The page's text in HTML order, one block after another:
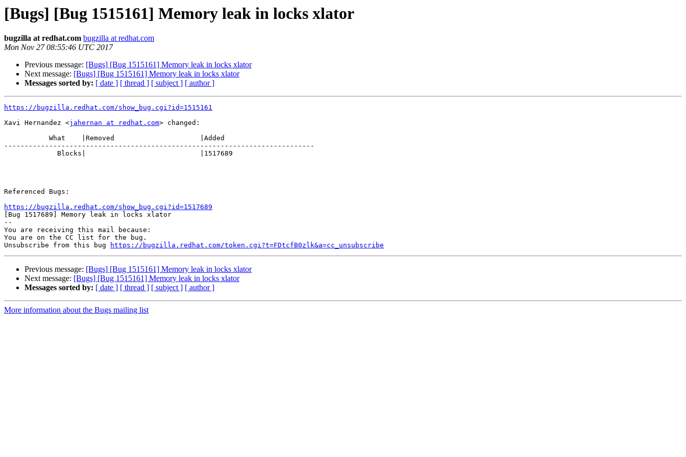
[Bugs] [Bug 1515161] Memory leak in locks xlator
bugzilla at redhat.com bugzilla at redhat.com
Mon Nov 27 08:55:46 UTC 2017
Previous message: [Bugs] [Bug 1515161] Memory leak in locks xlator
Next message: [Bugs] [Bug 1515161] Memory leak in locks xlator
Messages sorted by: [ date ] [ thread ] [ subject ] [ author ]
https://bugzilla.redhat.com/show_bug.cgi?id=1515161
Xavi Hernandez <jahernan at redhat.com> changed:
----------------------------------------------------------------------------
Referenced Bugs:
https://bugzilla.redhat.com/show_bug.cgi?id=1517689
[Bug 1517689] Memory leak in locks xlator
--
You are receiving this mail because:
You are on the CC list for the bug.
Unsubscribe from this bug
https://bugzilla.redhat.com/token.cgi?t=FDtcfB0zlk&a=cc_unsubscribe
Previous message: [Bugs] [Bug 1515161] Memory leak in locks xlator
Next message: [Bugs] [Bug 1515161] Memory leak in locks xlator
Messages sorted by: [ date ] [ thread ] [ subject ] [ author ]
More information about the Bugs mailing list